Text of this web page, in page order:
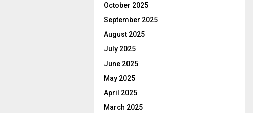
October 2025
September 2025
August 2025
July 2025
June 2025
May 2025
April 2025
March 2025